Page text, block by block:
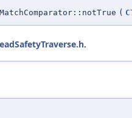
(
.